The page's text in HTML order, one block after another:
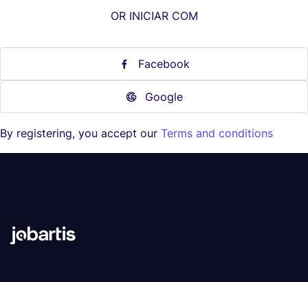
OR INICIAR COM
Facebook
Google
By registering, you accept our Terms and conditions